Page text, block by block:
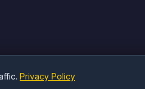
Privacy Policy